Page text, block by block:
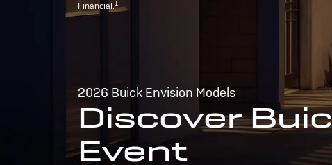
Financial.1
2026 Buick Envision Models
Discover
Event